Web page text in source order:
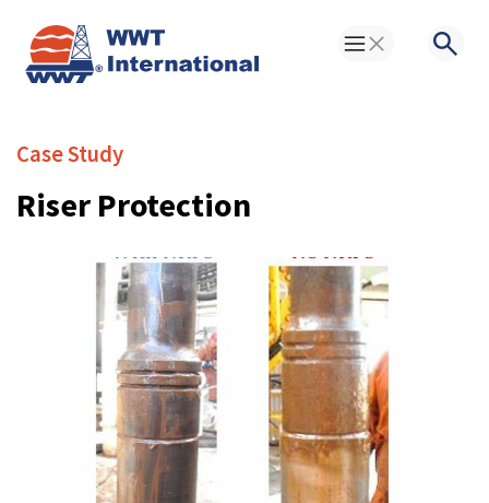
Toggle Menu
Case Study
Riser Protection